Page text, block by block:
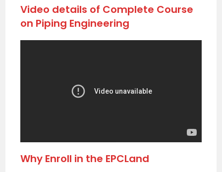
Video details of Complete Course
on Piping Engineering
Why Enroll in the EPCLand